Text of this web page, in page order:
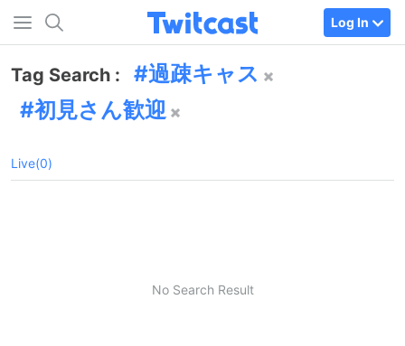
Log In
Tag Search :
過疎キャス
初見さん歓迎
Live(0)
No Search Result